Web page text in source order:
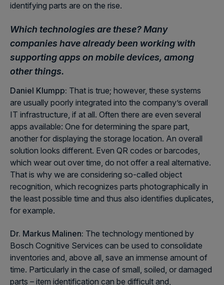
identifying parts are on the rise.
Which technologies are these? Many
companies have already been working with
supporting apps on mobile devices, among
other things.
Daniel Klumpp: That is true; however, these systems
are usually poorly integrated into the company’s overall
IT infrastructure, if at all. Often there are even several
apps available: One for determining the spare part,
another for displaying the storage location. An overall
solution looks different. Even QR codes or barcodes,
which wear out over time, do not offer a real alternative.
That is why we are considering so-called object
recognition, which recognizes parts photographically in
the least possible time and thus also identifies duplicates,
for example.
Dr. Markus Malinen: The technology mentioned by
Bosch Cognitive Services can be used to consolidate
inventories and, above all, save an immense amount of
time. Particularly in the case of small, soiled, or damaged
parts – item identification can be difficult and,